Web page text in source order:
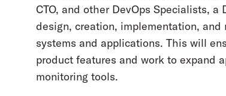
CTO, and other DevOps Specialists,
design, creation, implementation, and
systems and applications. This will
product features and work to expand
monitoring tools.